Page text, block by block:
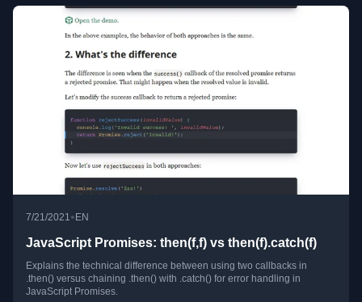
7/21/2021• EN
JavaScript Promises: then(f,f) vs then(f).catch(f)
Explains the technical difference between using two callbacks in
.then() versus chaining .then() with .catch() for error handling in
JavaScript Promises.